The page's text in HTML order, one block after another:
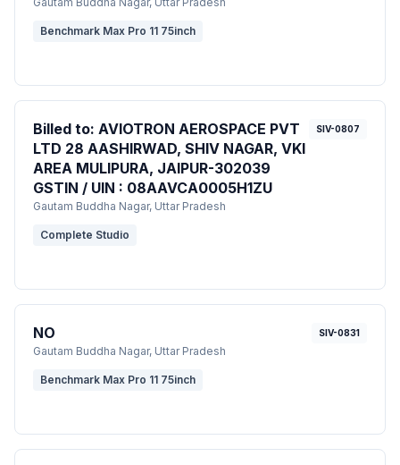
Benchmark Max Pro 11 75inch
Billed to: AVIOTRON AEROSPACE PVT
LTD 28 AASHIRWAD, SHIV NAGAR, VKI
AREA MULIPURA, JAIPUR-302039
GSTIN / UIN : 08AAVCA0005H1ZU
Gautam Buddha Nagar, Uttar Pradesh
SIV-0807
Complete Studio
NO
Gautam Buddha Nagar, Uttar Pradesh
SIV-0831
Benchmark Max Pro 11 75inch